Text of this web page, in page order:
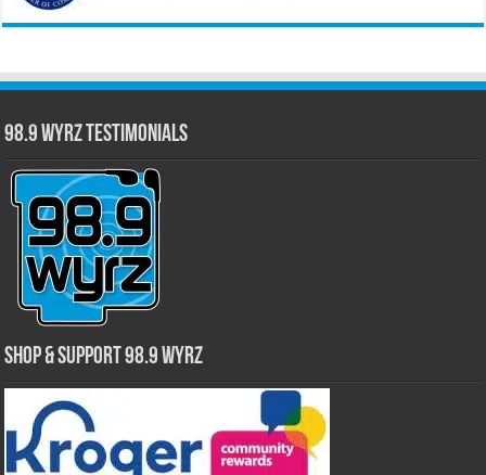
98.9 WYRZ Testimonials
Shop & Support 98.9 WYRZ